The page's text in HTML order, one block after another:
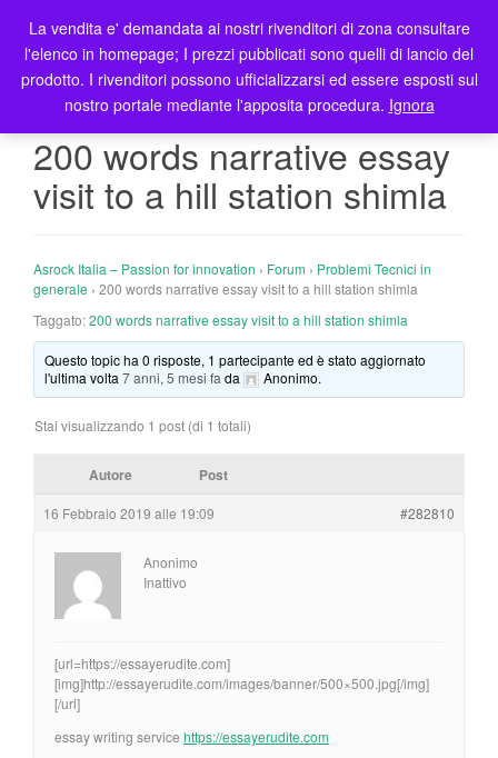
T
o
g
l
t
200 words narrative essay
visit to a hill station shimla
Asrock Italia – Passion for innovation › Forum › Problemi Tecnici in
generale › 200 words narrative essay visit to a hill station shimla
Taggato:200 words narrative essay visit to a hill station shimla
Questo topic ha 0 risposte, 1 partecipante ed è stato aggiornato
l'ultima volta7 anni, 5 mesi fa da Anonimo.
Stai visualizzando 1 post (di 1 totali)
Autore Post
16 Febbraio 2019 alle 19:09 #282810
Anonimo
Inattivo
[url=https://essayerudite.com]
[img]http://essayerudite.com/images/banner/500×500.jpg[/img]
[/url]
essay writing service https://essayerudite.com
La vendita e' demandata ai nostri rivenditori di zona consultare
l'elenco in homepage; I prezzi pubblicati sono quelli di lancio del
prodotto. I rivenditori possono ufficializzarsi ed essere esposti sul
nostro portale mediante l'apposita procedura. Ignora